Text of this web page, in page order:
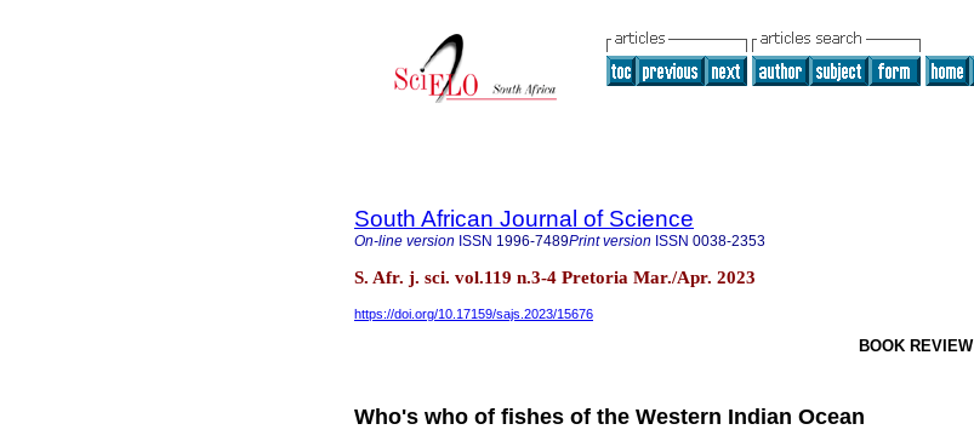
South African Journal of Science
On-line version ISSN 1996-7489Print version ISSN 0038-2353
S. Afr. j. sci. vol.119 n.3-4 Pretoria Mar./Apr. 2023
https://doi.org/10.17159/sajs.2023/15676
BOOK REVIEW
Who's who of fishes of the Western Indian Ocean